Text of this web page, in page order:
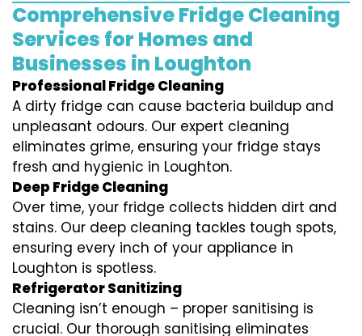
Comprehensive Fridge Cleaning
Services for Homes and
Businesses in Loughton
Professional Fridge Cleaning
A dirty fridge can cause bacteria buildup and
unpleasant odours. Our expert cleaning
eliminates grime, ensuring your fridge stays
fresh and hygienic in Loughton.
Deep Fridge Cleaning
Over time, your fridge collects hidden dirt and
stains. Our deep cleaning tackles tough spots,
ensuring every inch of your appliance in
Loughton is spotless.
Refrigerator Sanitizing
Cleaning isn’t enough – proper sanitising is
crucial. Our thorough sanitising eliminates